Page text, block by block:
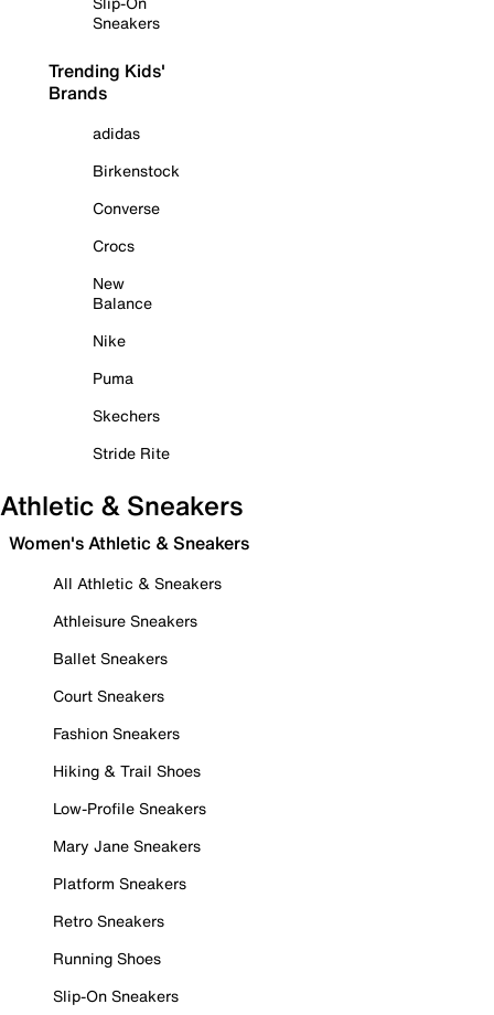
Sneakers
Trending Kids'
Brands
adidas
Birkenstock
Converse
Crocs
New
Balance
Nike
Puma
Skechers
Stride Rite
Athletic & Sneakers
Women's Athletic & Sneakers
All Athletic & Sneakers
Athleisure Sneakers
Ballet Sneakers
Court Sneakers
Fashion Sneakers
Hiking & Trail Shoes
Low-Profile Sneakers
Mary Jane Sneakers
Platform Sneakers
Retro Sneakers
Running Shoes
Slip-On Sneakers